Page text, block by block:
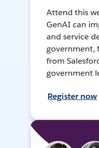
Attend this
GenAI can
and service
government,
from
government
Register now